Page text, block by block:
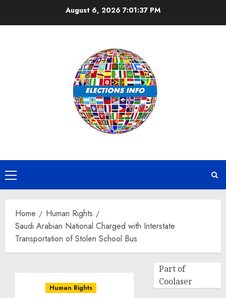
August 6, 2026 7:01:37 PM
Primary
Menu
Home
Human Rights
Saudi Arabian National Charged with Interstate
Transportation of Stolen School Bus
Human Rights
Part of
Coolaser